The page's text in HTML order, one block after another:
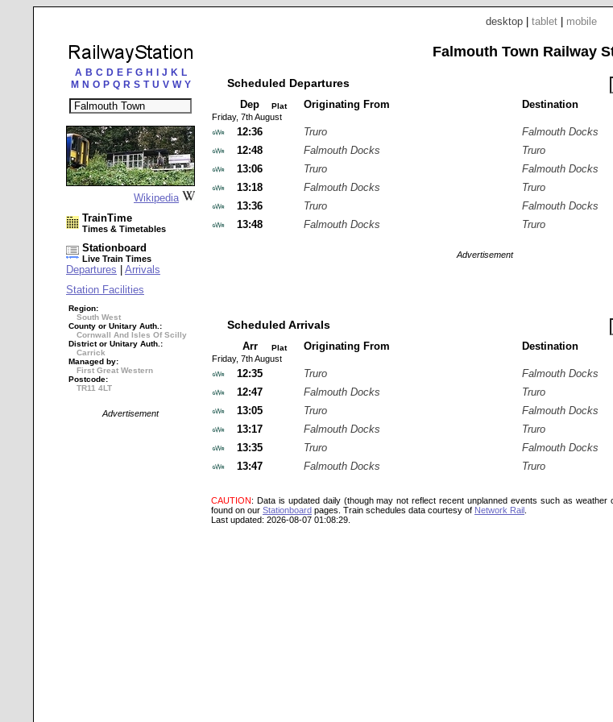
desktop tablet mobile
A B C D E F G H J K L
M N O P Q R S T U V W Y
Wikipedia
TrainTime
Times & Timetables
Stationboard
Live Train Times
Departures
Arrivals
Station Facilities
Region:
South West
County or Unitary Auth.:
Cornwall And Isles Of Scilly
District or Unitary Auth.:
Carrick
Managed by:
First Great Western
Postcode:
TR11 4LT
Advertisement
Falmouth Town Railway
Scheduled Departures
Dep Plat Originating From Destination
Friday, 7th August
12:36 Truro
Falmouth Docks
12:48
Falmouth Docks
Truro
13:06
Truro
Falmouth Docks
13:18
Falmouth Docks
Truro
13:36
Truro
Falmouth Docks
13:48
Falmouth Docks Truro
Advertisement
Scheduled Arrivals
Arr Plat Originating From Destination
Friday, 7th August
12:35 Truro
Falmouth Docks
12:47
Falmouth Docks
Truro
13:05
Truro
Falmouth Docks
13:17
Falmouth Docks
Truro
13:35
Truro
Falmouth Docks
13:47
Falmouth Docks Truro
CAUTION: Data is updated daily (though may not reflect recent unplanned events such as weather
found on our Stationboard pages. Train schedules data courtesy of Network Rail
Last updated: 2026-08-07 01:08:29.